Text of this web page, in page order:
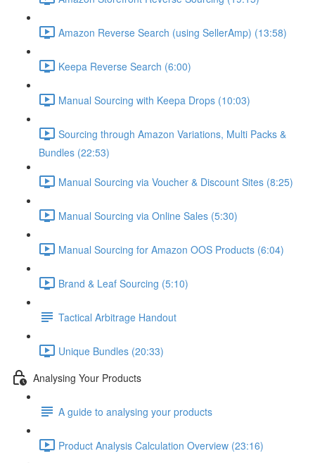
Amazon Reverse Search (using SellerAmp) (13:58)
Keepa Reverse Search (6:00)
Manual Sourcing with Keepa Drops (10:03)
Sourcing through Amazon Variations, Multi Packs &
Bundles (22:53)
Manual Sourcing via Voucher & Discount Sites (8:25)
Manual Sourcing via Online Sales (5:30)
Manual Sourcing for Amazon OOS Products (6:04)
Brand & Leaf Sourcing (5:10)
Tactical Arbitrage Handout
Unique Bundles (20:33)
Analysing Your Products
A guide to analysing your products
Product Analysis Calculation Overview (23:16)